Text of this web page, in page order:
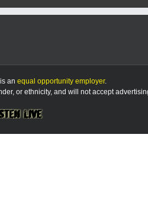
is an equal opportunity employer.
or ethnicity, and will not accept